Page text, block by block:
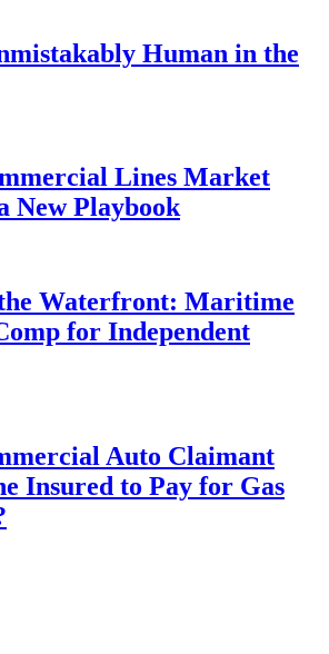
Human in the
Lines Market
New Playbook
Waterfront: Maritime
for Independent
Auto Claimant
Insured to Pay for Gas